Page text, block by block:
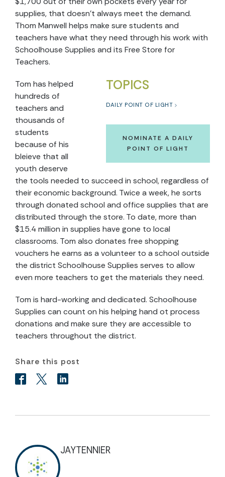
supplies, that doesn’t always meet the demand.
Thom Manwell helps make sure students and
teachers have what they need through his work with
Schoolhouse Supplies and its Free Store for
Teachers.
TOPICS
DAILY POINT OF LIGHT
NOMINATE A DAILY
POINT OF LIGHT
Tom has helped
hundreds of
teachers and
thousands of
students
because of his
bleieve that all
youth deserve
the tools needed to succeed in school, regardless of
their economic background. Twice a week, he sorts
through donated school and office supplies that are
distributed through the store. To date, more than
$15.4 million in supplies have gone to local
classrooms. Tom also donates free shopping
vouchers he earns as a volunteer to a school outside
the district Schoolhouse Supplies serves to allow
even more teachers to get the materials they need.
Tom is hard-working and dedicated. Schoolhouse
Supplies can count on his helping hand ot process
donations and make sure they are accessible to
teachers throughout the district.
Share this post
JAYTENNIER